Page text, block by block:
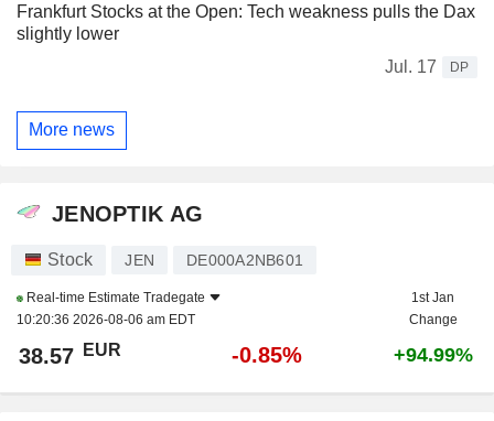
Frankfurt Stocks at the Open: Tech weakness pulls the Dax
slightly lower
Jul. 17
DP
More news
JENOPTIK AG
Stock JEN DE000A2NB601
Real-time Estimate Tradegate
10:20:36 2026-08-06 am EDT
1st Jan
Change
38.57 EUR -0.85% +94.99%